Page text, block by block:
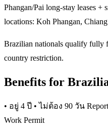
Phangan/Pai long-stay leases +
locations: Koh Phangan,
Brazilian nationals qualify fully
country restriction.
Benefits for
• อยู่ 4 ปี • ไม่ต้อง 90 วัน
Work Permit